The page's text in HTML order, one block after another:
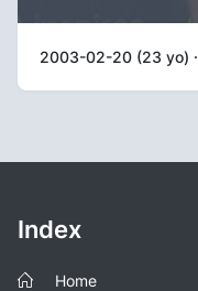
2003-02-20 (23 yo) ·
Index
Home